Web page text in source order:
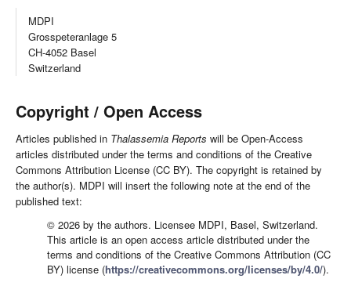
MDPI
Grosspeteranlage 5
CH-4052 Basel
Switzerland
Copyright / Open Access
Articles published in Thalassemia Reports will be Open-Access
articles distributed under the terms and conditions of the Creative
Commons Attribution License (CC BY). The copyright is retained by
the author(s). MDPI will insert the following note at the end of the
published text:
© 2026 by the authors. Licensee MDPI, Basel, Switzerland.
This article is an open access article distributed under the
terms and conditions of the Creative Commons Attribution (CC
BY) license (https://creativecommons.org/licenses/by/4.0/).